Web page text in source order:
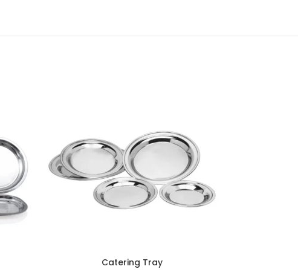
Catering Tray